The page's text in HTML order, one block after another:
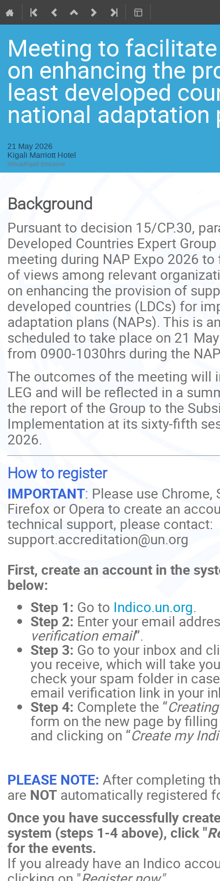
Meeting to
on enhancing the
least developed
national adaptation
21 May 2026
Kigali Marriott Hotel
Africa/Kigali timezone
Background
Pursuant to decision 15/CP.30,
Developed Countries Expert
meeting during NAP Expo 2026
of views among relevant
on enhancing the provision of
developed countries (LDCs) for
adaptation plans (NAPs). This is
scheduled to take place on 21
from 0900-1030hrs during the
The outcomes of the meeting will
LEG and will be reflected in a
the report of the Group to the
Implementation at its sixty-fifth
2026.
How to register
IMPORTANT: Please use Chrome,
Firefox or Opera to create an
technical support, please contact:
support.accreditation@un.org
First, create an account in the
below:
Step 1: Go to Indico.un.org.
Step 2: Enter your email
verification email”.
Step 3: Go to your inbox and
you receive, which will take
check your spam folder in
email verification link in your
Step 4: Complete the “
form on the new page by
and clicking on “Create my
PLEASE NOTE: After completing
are NOT automatically registered
Once you have successfully
system (steps 1-4 above), click "
for the events.
If you already have an Indico